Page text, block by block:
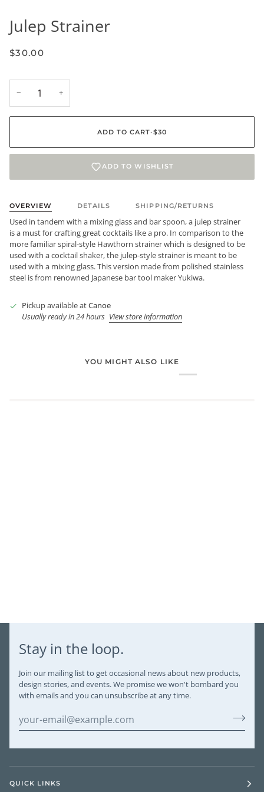
Julep Strainer
$30.00
− +
ADD TO CART•$30
ADD TO WISHLIST
OVERVIEW DETAILS SHIPPING/RETURNS
Used in tandem with a mixing glass and bar spoon, a julep strainer
is a must for crafting great cocktails like a pro. In comparison to the
more familiar spiral-style Hawthorn strainer which is designed to be
used with a cocktail shaker, the julep-style strainer is meant to be
used with a mixing glass. This version made from polished stainless
steel is from renowned Japanese bar tool maker Yukiwa.
Pickup available atCanoe
Usually ready in 24 hours View store information
YOU MIGHT ALSO LIKE
Stay in the loop.
Join our mailing list to get occasional news about new products,
design stories, and events. We promise we won't bombard you
with emails and you can unsubscribe at any time.
QUICK LINKS